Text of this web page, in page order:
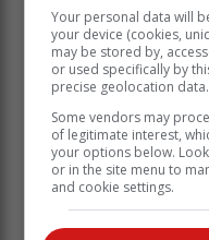
that the ANC would
in every election
ANC secured nearly
In essence, bad
the ruling party in the
dropped to below
power in 1994, falling
Your personal data will
your device (cookies,
may be stored by,
or used specifically by
precise geolocation data.
Some vendors may
of legitimate interest,
your options below.
or in the site menu to
and cookie settings.